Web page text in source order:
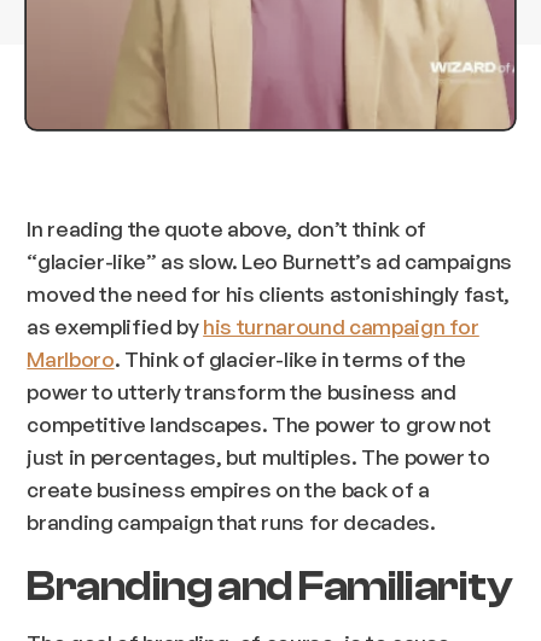
In reading the quote above, don’t think of
“glacier-like” as slow. Leo Burnett’s ad campaigns
moved the need for his clients astonishingly fast,
as exemplified byhis turnaround campaign for
Marlboro. Think of glacier-like in terms of the
power to utterly transform the business and
competitive landscapes. The power to grow not
just in percentages, but multiples. The power to
create business empires on the back of a
branding campaign that runs for decades.
Branding and Familiarity